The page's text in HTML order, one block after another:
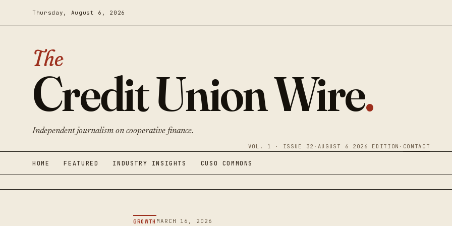
Thursday, August 6, 2026
The
Credit Union Wire.
Independent journalism on cooperative finance.
VOL. 1 · ISSUE 32 · AUGUST 6 2026 EDITION · CONTACT
HOME FEATURED INDUSTRY INSIGHTS CUSO COMMONS
GROWTH MARCH 16, 2026